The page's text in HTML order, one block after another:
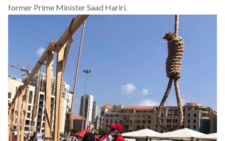
former Prime Minister Saad Hariri.